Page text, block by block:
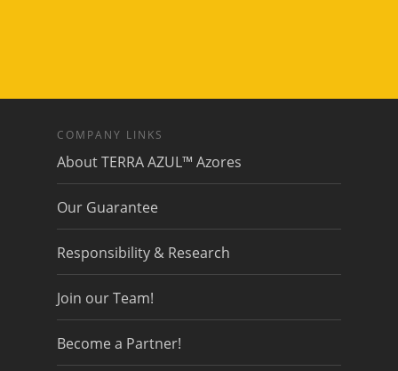
COMPANY LINKS
About TERRA AZUL™ Azores
Our Guarantee
Responsibility & Research
Join our Team!
Become a Partner!